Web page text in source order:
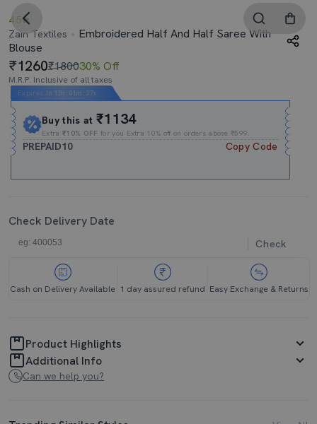
4.5
Zain Textiles
Embroidered Half And Half Saree With
Blouse
1260₹180030% Off
M.R.P. Inclusive of all taxes
Expires In 12h 01m : 27s
Buy this at₹1134
Extra₹10% OFF for you Extra 10% off on orders above ₹599.
PREPAID10 Copy Code
Check Delivery Date
Check
Cash on Delivery Available 1 day assured refund Easy Exchange & Returns
Product Highlights
Additional Info
Can we help you?